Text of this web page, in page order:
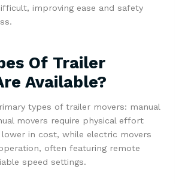
improving ease and safety
Of Trailer
Available?
types of trailer movers: manual
movers require physical effort
in cost, while electric movers
often featuring remote
speed settings.